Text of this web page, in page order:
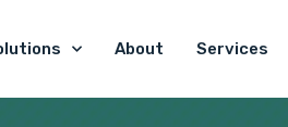
About Services